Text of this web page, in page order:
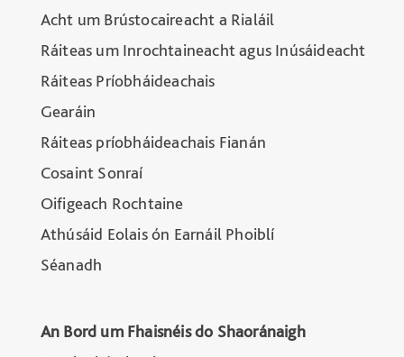
Acht um Brústocaireacht a Rialáil
Ráiteas um Inrochtaineacht agus Inúsáideacht
Ráiteas Príobháideachais
Gearáin
Ráiteas príobháideachais Fianán
Cosaint Sonraí
Oifigeach Rochtaine
Athúsáid Eolais ón Earnáil Phoiblí
Séanadh
An Bord um Fhaisnéis do Shaoránaigh